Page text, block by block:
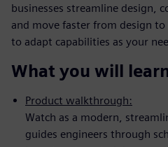
businesses streamline design,
and move faster from design
to adapt capabilities as your
What you will
Product walkthrough:
Watch as a modern,
guides engineers through